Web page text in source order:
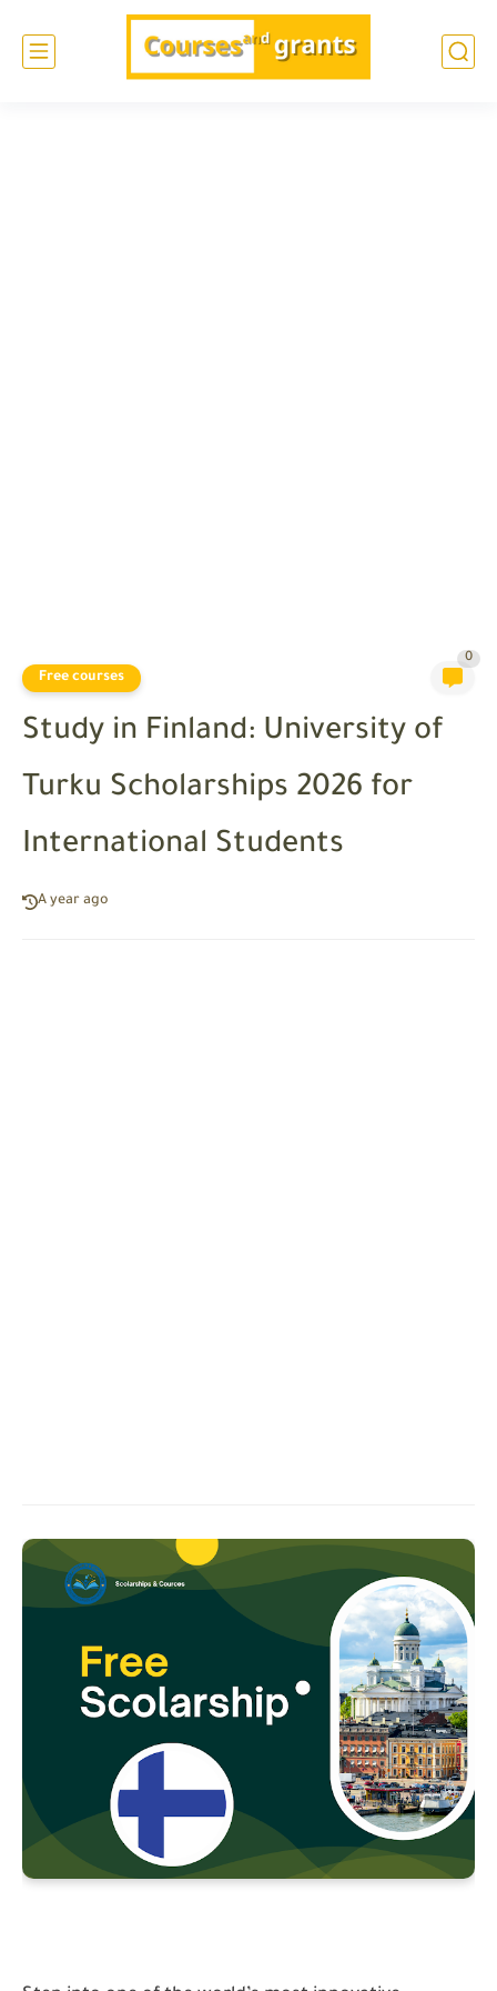
Free courses
0
Study in Finland: University of
Turku Scholarships 2026 for
International Students
A year ago